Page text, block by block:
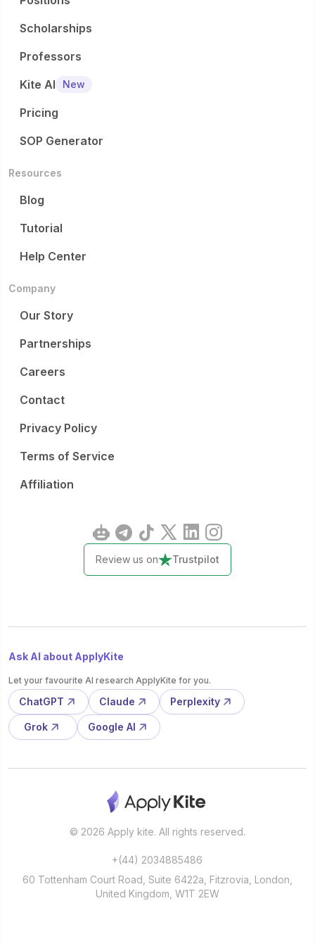
Scholarships
Professors
Kite AI
New
Pricing
SOP Generator
Resources
Blog
Tutorial
Help Center
Company
Our Story
Partnerships
Careers
Contact
Privacy Policy
Terms of Service
Affiliation
Review us on Trustpilot
Ask AI about ApplyKite
Let your favourite AI research ApplyKite for you.
ChatGPT Claude Perplexity
Grok Google AI
© 2026 Apply kite. All rights reserved.
+(44) 2034885486
60 Tottenham Court Road, Suite 6422a, Fitzrovia, London,
United Kingdom, W1T 2EW